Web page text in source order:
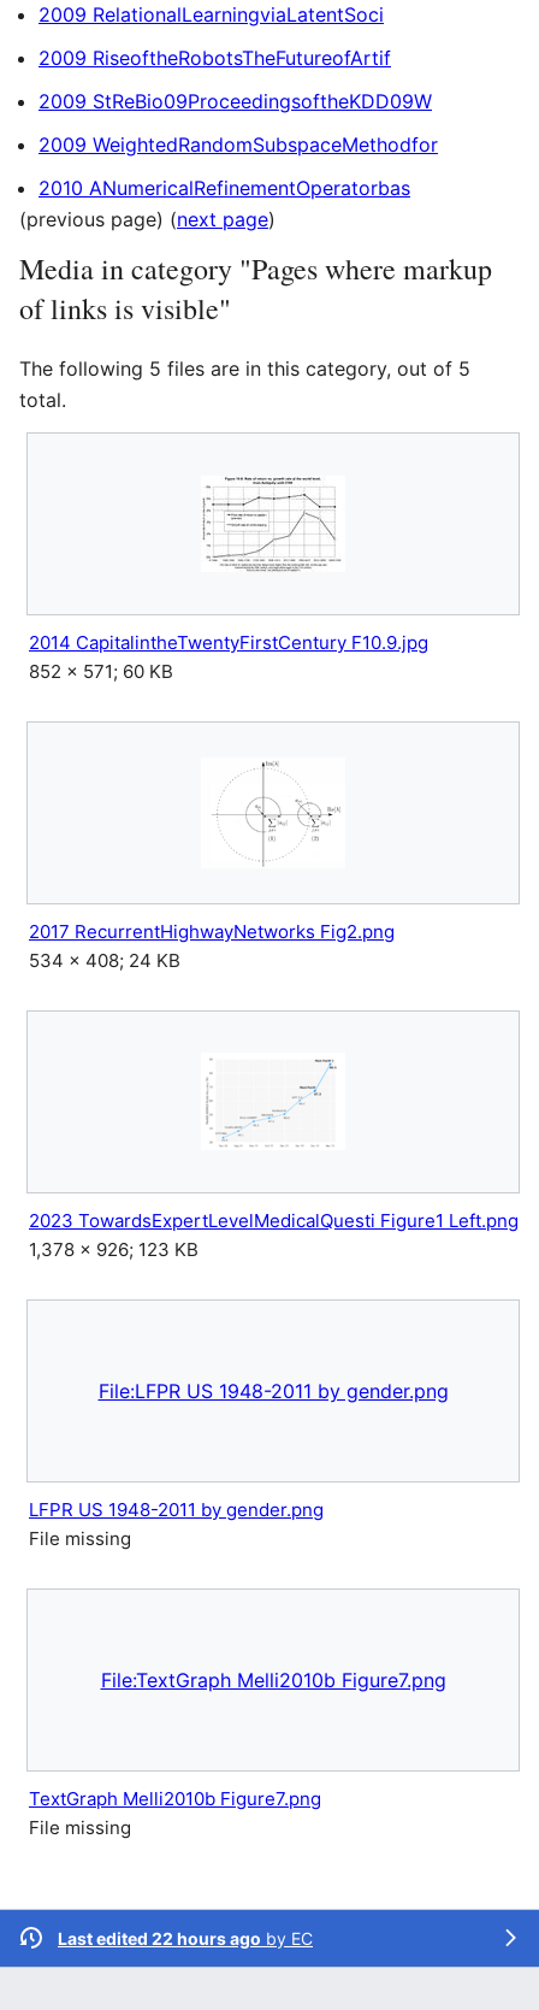
2009 RelationalLearningviaLatentSoci
2009 RiseoftheRobotsTheFutureofArtif
2009 StReBio09ProceedingsoftheKDD09W
2009 WeightedRandomSubspaceMethodfor
2010 ANumericalRefinementOperatorbas
(previous page) (next page)
Media in category "Pages where markup
of links is visible"
The following 5 files are in this category, out of 5
total.
2014 CapitalintheTwentyFirstCentury F10.9.jpg
852 × 571; 60 KB
2017 RecurrentHighwayNetworks Fig2.png
534 × 408; 24 KB
2023 TowardsExpertLevelMedicalQuesti Figure1 Left.png
1,378 × 926; 123 KB
File:LFPR US 1948-2011 by gender.png
LFPR US 1948-2011 by gender.png
File missing
File:TextGraph Melli2010b Figure7.png
TextGraph Melli2010b Figure7.png
File missing
Last edited 22 hours ago by EC